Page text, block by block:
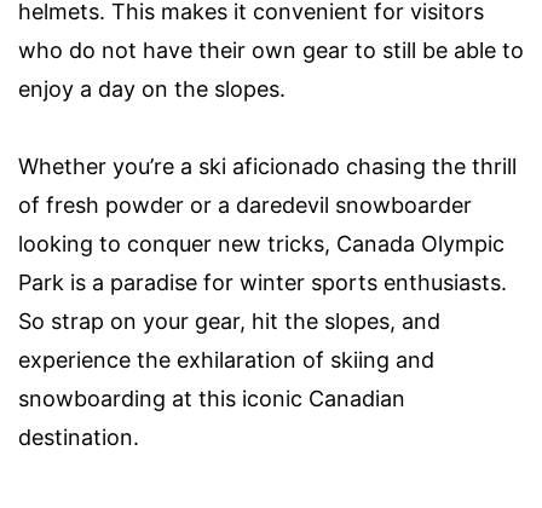
helmets. This makes it convenient for visitors
who do not have their own gear to still be able to
enjoy a day on the slopes.
Whether you’re a ski aficionado chasing the thrill
of fresh powder or a daredevil snowboarder
looking to conquer new tricks, Canada Olympic
Park is a paradise for winter sports enthusiasts.
So strap on your gear, hit the slopes, and
experience the exhilaration of skiing and
snowboarding at this iconic Canadian
destination.